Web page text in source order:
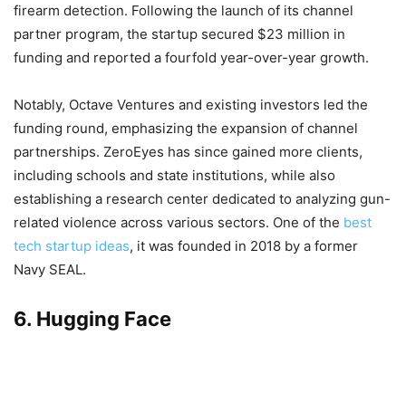
firearm detection. Following the launch of its channel
partner program, the startup secured $23 million in
funding and reported a fourfold year-over-year growth.
Notably, Octave Ventures and existing investors led the
funding round, emphasizing the expansion of channel
partnerships. ZeroEyes has since gained more clients,
including schools and state institutions, while also
establishing a research center dedicated to analyzing gun-
related violence across various sectors. One of the best
tech startup ideas, it was founded in 2018 by a former
Navy SEAL.
6. Hugging Face